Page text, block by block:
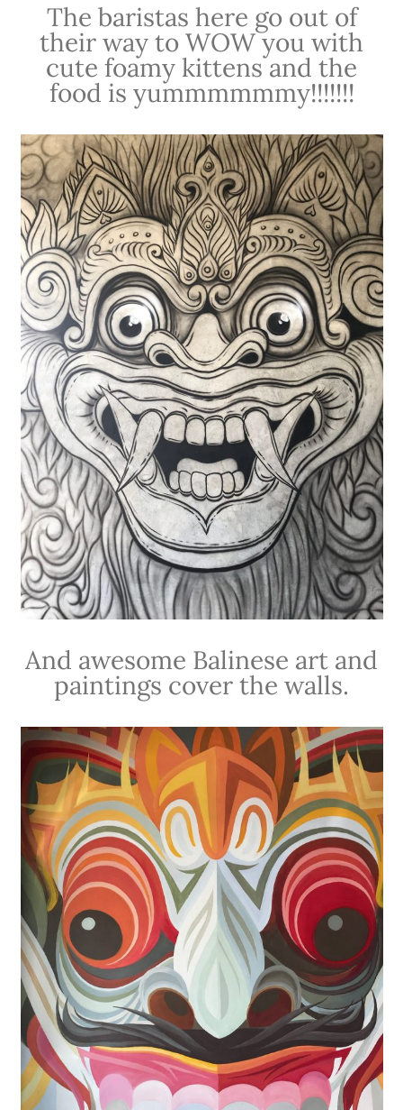
The baristas here go out of
their way to WOW you with
cute foamy kittens and the
food is yummmmmmy!!!!!!!
And awesome Balinese art and
paintings cover the walls.